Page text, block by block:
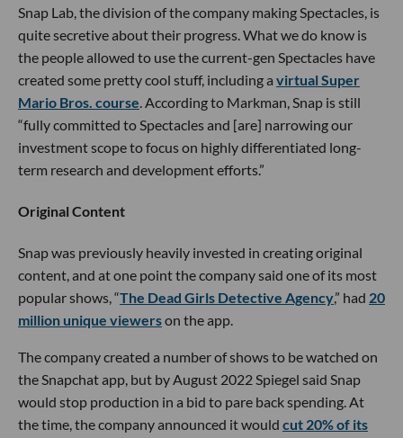
Snap Lab, the division of the company making Spectacles, is
quite secretive about their progress. What we do know is
the people allowed to use the current-gen Spectacles have
created some pretty cool stuff, including a virtual Super
Mario Bros. course . According to Markman, Snap is still
“fully committed to Spectacles and [are] narrowing our
investment scope to focus on highly differentiated long-
term research and development efforts.”
Original Content
Snap was previously heavily invested in creating original
content, and at one point the company said one of its most
popular shows, “The Dead Girls Detective Agency,” had 20
million unique viewerson the app.
The company created a number of shows to be watched on
the Snapchat app, but by August 2022 Spiegel said Snap
would stop production in a bid to pare back spending. At
the time, the company announced it would cut 20% of its